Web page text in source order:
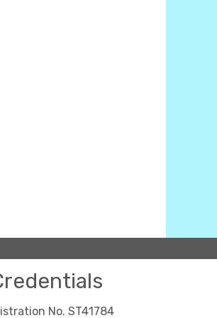
No. ST41784